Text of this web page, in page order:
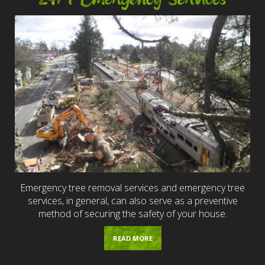
Emergency tree removal services and emergency tree
services, in general, can also serve as a preventive
method of securing the safety of your house.
READ MORE